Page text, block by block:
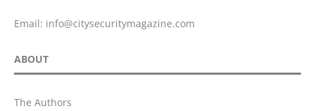
Email: info@citysecuritymagazine.com
ABOUT
The Authors